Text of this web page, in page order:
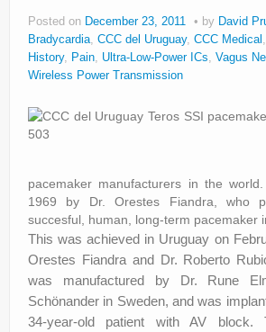
Posted on December 23, 2011 by David
Bradycardia, CCC del Uruguay, CCC Medical ,
History, Pain, Ultra-Low-Power ICs, Vagus
Wireless Power Transmission
pacemaker manufacturers in the
1969 by Dr. Orestes Fiandra, who
succesful, human, long-term pacemaker
This was achieved in Uruguay on
Orestes Fiandra and Dr. Roberto
was manufactured by Dr. Rune
Schönander in Sweden, and was
34-year-old patient with AV block.